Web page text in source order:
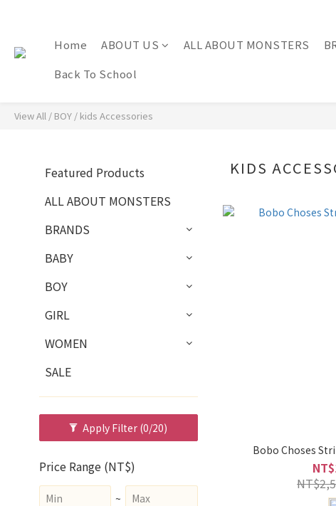
Home ABOUT US ALL ABOUT MONSTERS
Back To School
View All / BOY / kids Accessories
Featured Products
ALL ABOUT MONSTERS
BRANDS
BABY
BOY
GIRL
WOMEN
SALE
Apply Filter (0/20)
Price Range (NT$)
~
KIDS
Bobo Choses